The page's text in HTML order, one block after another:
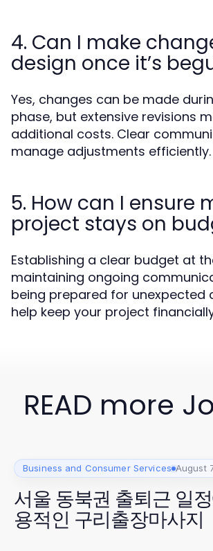
4. Can I make
design once it’s
Yes, changes can be made
phase, but extensive revisions
additional costs. Clear
manage adjustments efficiently.
5. How can I ensure
project stays on
Establishing a clear budget at
maintaining ongoing
being prepared for unexpected
help keep your project
READ more
Business and Consumer Services August
서울 동북권 출퇴근 일
용적인 구리출장마사지